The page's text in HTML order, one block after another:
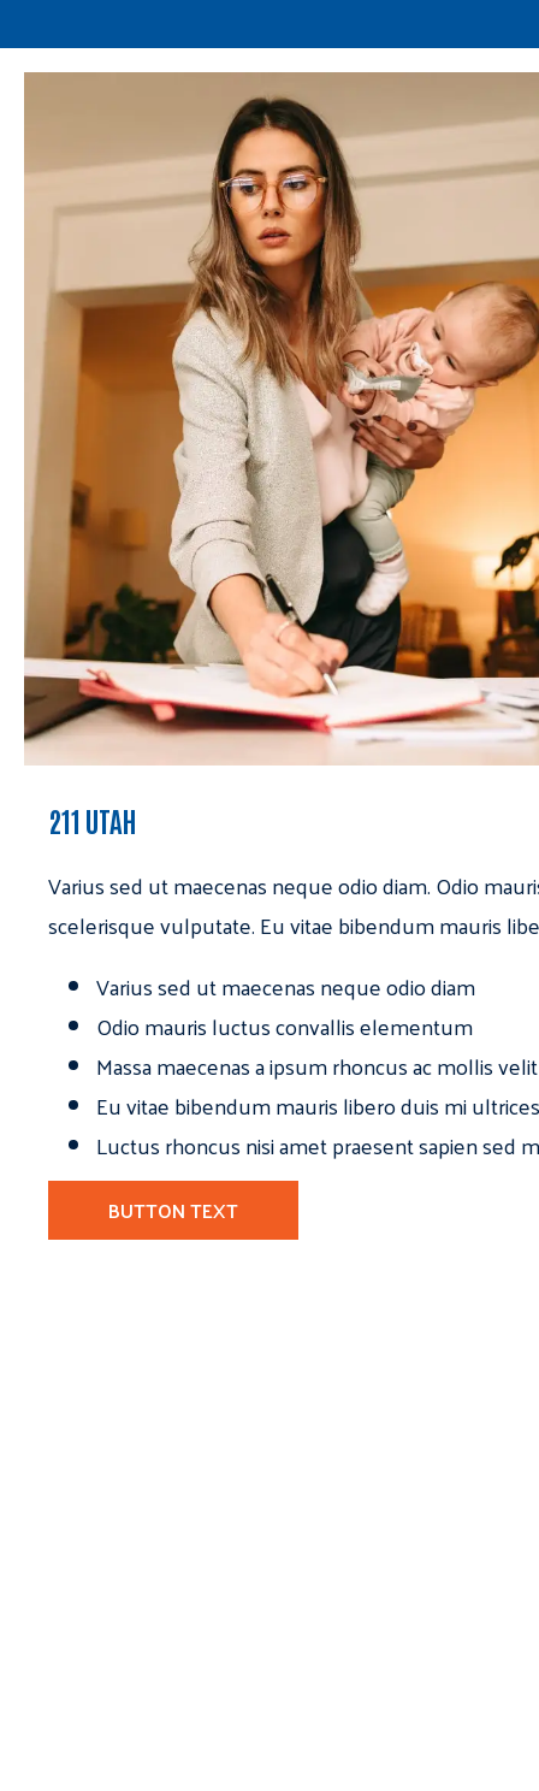
211 UTAH
Varius sed ut maecenas neque odio diam. Odio
scelerisque vulputate. Eu vitae bibendum mauris
Varius sed ut maecenas neque odio diam
Odio mauris luctus convallis elementum
Massa maecenas a ipsum rhoncus ac mollis
Eu vitae bibendum mauris libero duis mi
Luctus rhoncus nisi amet praesent sapien sed
BUTTON TEXT